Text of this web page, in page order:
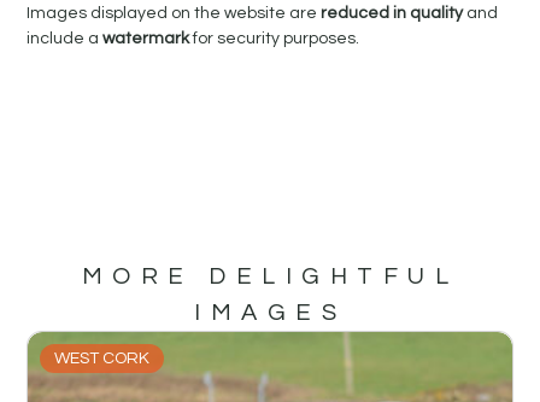
Images displayed on the website arereduced in qualityand
include awatermarkfor security purposes.
MORE DELIGHTFUL
IMAGES
WEST CORK